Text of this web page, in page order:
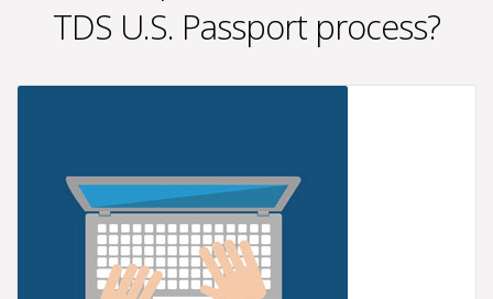
TDS U.S. Passport process?